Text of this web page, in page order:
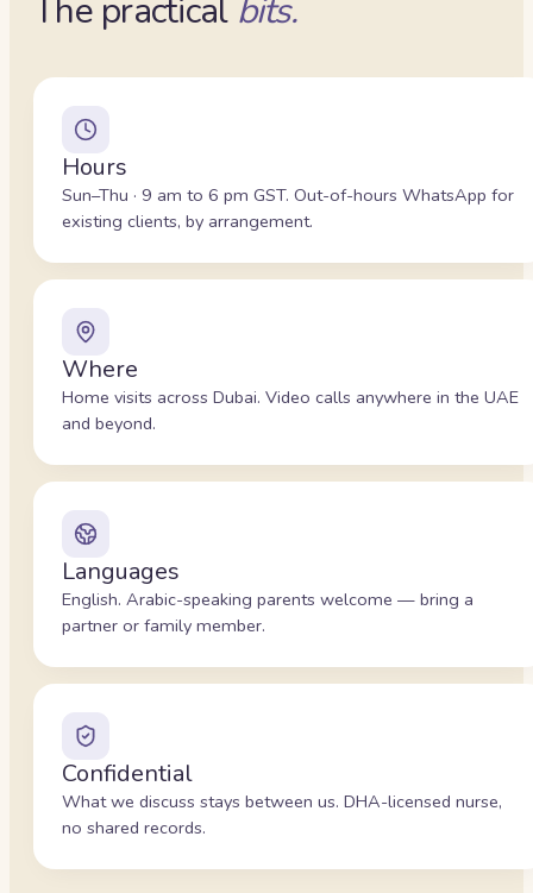
The practical bits.
Hours
Sun–Thu · 9 am to 6 pm GST. Out-of-hours WhatsApp for
existing clients, by arrangement.
Where
Home visits across Dubai. Video calls anywhere in the UAE
and beyond.
Languages
English. Arabic-speaking parents welcome — bring a
partner or family member.
Confidential
What we discuss stays between us. DHA-licensed nurse,
no shared records.